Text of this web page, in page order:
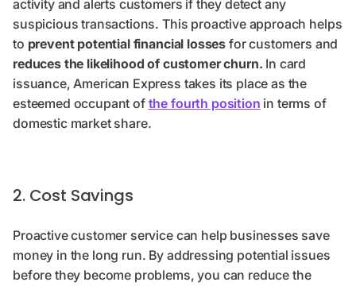
activity and alerts customers if they detect any
suspicious transactions. This proactive approach helps
to prevent potential financial losses for customers and
reduces the likelihood of customer churn. In card
issuance, American Express takes its place as the
esteemed occupant of the fourth position in terms of
domestic market share.
2. Cost Savings
Proactive customer service can help businesses save
money in the long run. By addressing potential issues
before they become problems, you can reduce the